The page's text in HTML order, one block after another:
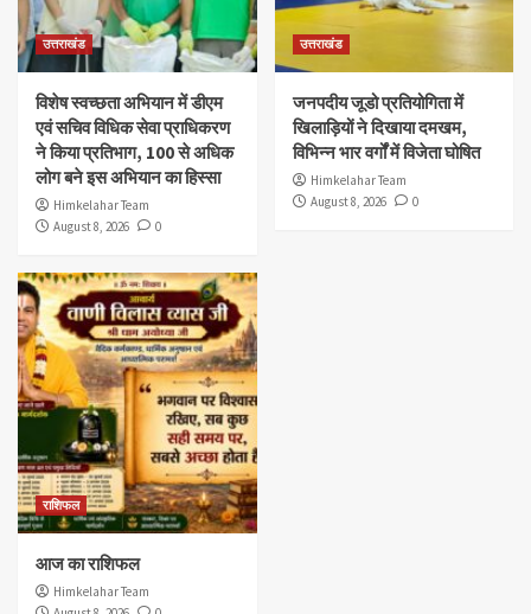
उत्तराखंड
विशेष स्वच्छता अभियान में डीएम
एवं सचिव विधिक सेवा प्राधिकरण
ने किया प्रतिभाग, 100 से अधिक
लोग बने इस अभियान का हिस्सा
Himkelahar Team
August 8, 2026
0
उत्तराखंड
जनपदीय जूडो प्रतियोगिता में
खिलाड़ियों ने दिखाया दमखम,
विभिन्न भार वर्गों में विजेता घोषित
Himkelahar Team
August 8, 2026
0
राशिफल
आज का राशिफल
Himkelahar Team